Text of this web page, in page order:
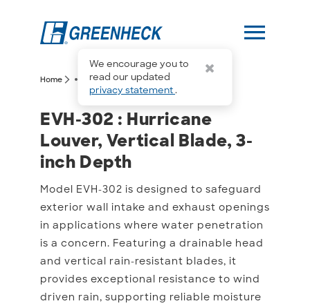
We encourage you to
read our updated
privacy statement.
menu
Home arrow_forward_ios more_horiz arrow_forward_iosEVH-302
EVH-302 : Hurricane
EVH-302 : Hurricane
Louver, Vertical Blade, 3-
inch Depth
Model EVH-302 is designed to safeguard
exterior wall intake and exhaust openings
in applications where water penetration
is a concern. Featuring a drainable head
and vertical rain-resistant blades, it
provides exceptional resistance to wind
driven rain, supporting reliable moisture